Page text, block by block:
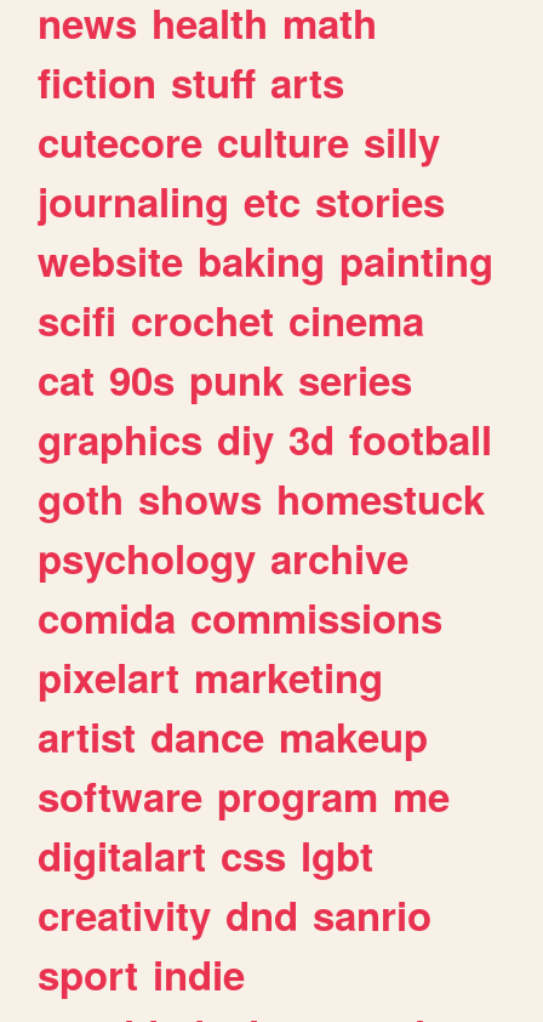
news health math
fiction stuff arts
cutecore culture silly
journaling etc stories
website baking painting
scifi crochet cinema
cat 90s punk series
graphics diy 3d football
goth shows homestuck
psychology archive
comida commissions
pixelart marketing
artist dance makeup
software program me
digitalart css lgbt
creativity dnd sanrio
sport indie